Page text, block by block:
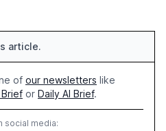
article.
of our newsletters like
or Daily AI Brief.
social media: